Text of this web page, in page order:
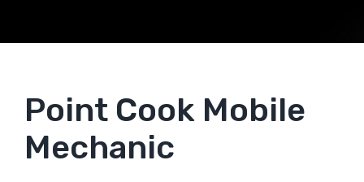
Point Cook Mobile
Mechanic